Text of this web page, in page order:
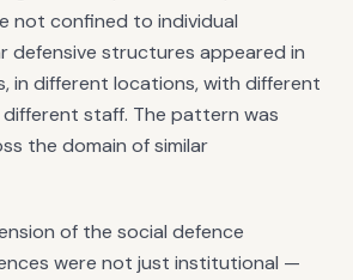
not confined to individual
defensive structures appeared in
in different locations, with different
staff. The pattern was
the domain of similar
of the social defence
were not just institutional —